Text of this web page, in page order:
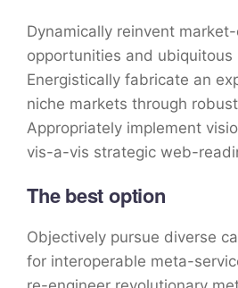
Dynamically reinvent
opportunities and ubiquitous
Energistically fabricate an
niche markets through
Appropriately implement
vis-a-vis strategic web-
The best option
Objectively pursue diverse
for interoperable meta-